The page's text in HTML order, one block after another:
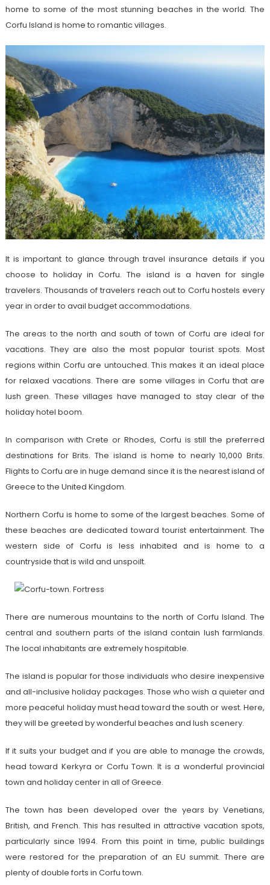
home to some of the most stunning beaches in the world. The
Corfu Island is home to romantic villages.
It is important to glance through travel insurance details if you
choose to holiday in Corfu. The island is a haven for single
travelers. Thousands of travelers reach out to Corfu hostels every
year in order to avail budget accommodations.
The areas to the north and south of town of Corfu are ideal for
vacations. They are also the most popular tourist spots. Most
regions within Corfu are untouched. This makes it an ideal place
for relaxed vacations. There are some villages in Corfu that are
lush green. These villages have managed to stay clear of the
holiday hotel boom.
In comparison with Crete or Rhodes, Corfu is still the preferred
destinations for Brits. The island is home to nearly 10,000 Brits.
Flights to Corfu are in huge demand since it is the nearest island of
Greece to the United Kingdom.
Northern Corfu is home to some of the largest beaches. Some of
these beaches are dedicated toward tourist entertainment. The
western side of Corfu is less inhabited and is home to a
countryside that is wild and unspoilt.
There are numerous mountains to the north of Corfu Island. The
central and southern parts of the island contain lush farmlands.
The local inhabitants are extremely hospitable.
The island is popular for those individuals who desire inexpensive
and all-inclusive holiday packages. Those who wish a quieter and
more peaceful holiday must head toward the south or west. Here,
they will be greeted by wonderful beaches and lush scenery.
If it suits your budget and if you are able to manage the crowds,
head toward Kerkyra or Corfu Town. It is a wonderful provincial
town and holiday center in all of Greece.
The town has been developed over the years by Venetians,
British, and French. This has resulted in attractive vacation spots,
particularly since 1994. From this point in time, public buildings
were restored for the preparation of an EU summit. There are
plenty of double forts in Corfu town.